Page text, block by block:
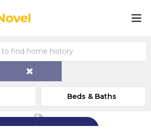
Beds & Baths
Add Exterior Home Photo